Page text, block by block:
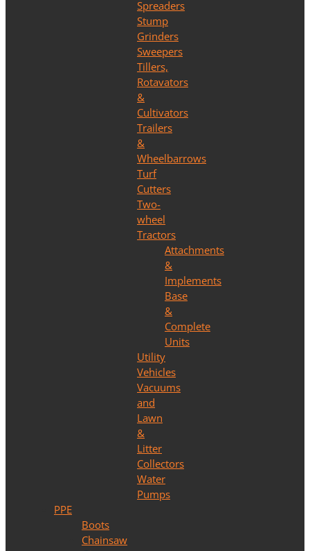
Spreaders
Stump
Grinders
Sweepers
Tillers,
Rotavators
&
Cultivators
Trailers
&
Wheelbarrows
Turf
Cutters
Two-
wheel
Tractors
Attachments
&
Implements
Base
&
Complete
Units
Utility
Vehicles
Vacuums
and
Lawn
&
Litter
Collectors
Water
Pumps
PPE
Boots
Chainsaw